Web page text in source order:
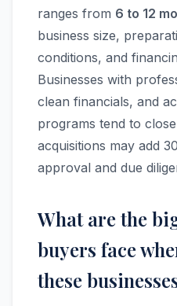
ranges from 6 to 12
business size,
conditions, and
Businesses with
clean financials, and
programs tend to
acquisitions may add
approval and due
What are the
buyers face
these